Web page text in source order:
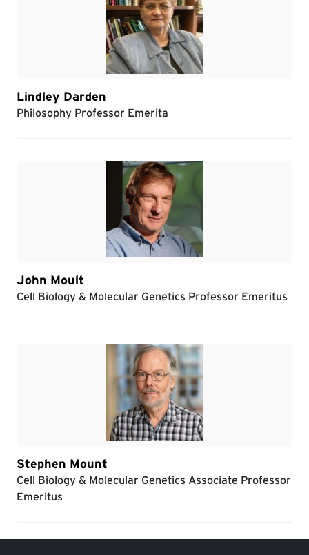
Lindley Darden
Philosophy Professor Emerita
John Moult
Cell Biology & Molecular Genetics Professor Emeritus
Stephen Mount
Cell Biology & Molecular Genetics Associate Professor
Emeritus